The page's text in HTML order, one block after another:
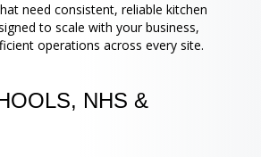
need consistent, reliable kitchen
to scale with your business,
operations across every site.
NHS &